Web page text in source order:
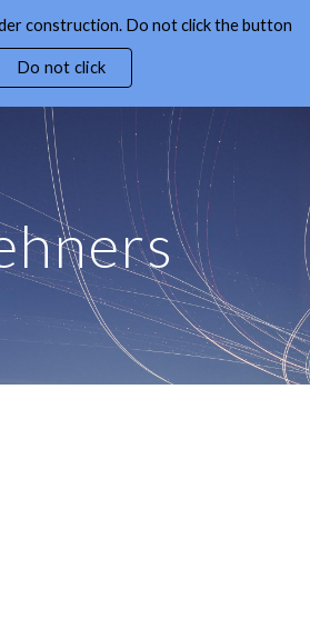
construction. Do not click the button
Do not click